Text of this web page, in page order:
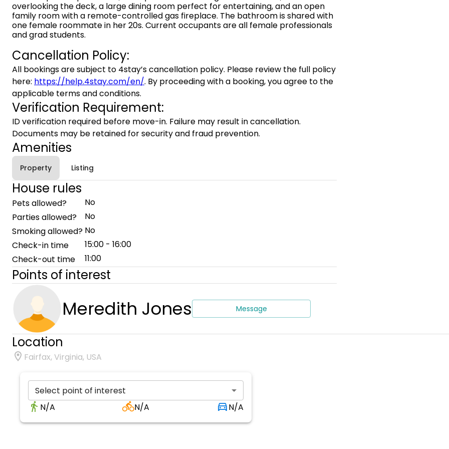
overlooking the deck, a large dining room perfect for entertaining, and an open
family room with a remote-controlled gas fireplace. The bathroom is shared with
one female roommate in her 20s. Current occupants are all female professionals
and grad students.
Cancellation Policy:
All bookings are subject to 4stay’s cancellation policy. Please review the full policy
here: https://help.4stay.com/en/. By proceeding with a booking, you agree to the
applicable terms and conditions.
Verification Requirement:
ID verification required before move-in. Failure may result in cancellation.
Documents may be retained for security and fraud prevention.
Amenities
Property Listing
House rules
Pets allowed?
No
Parties allowed?
No
Smoking allowed? No
Check-in time
15:00 - 16:00
Check-out time
11:00
Points of interest
Meredith Jones Message
Location
Fairfax, Virginia, USA
Select point of interest
N/A
N/A N/A